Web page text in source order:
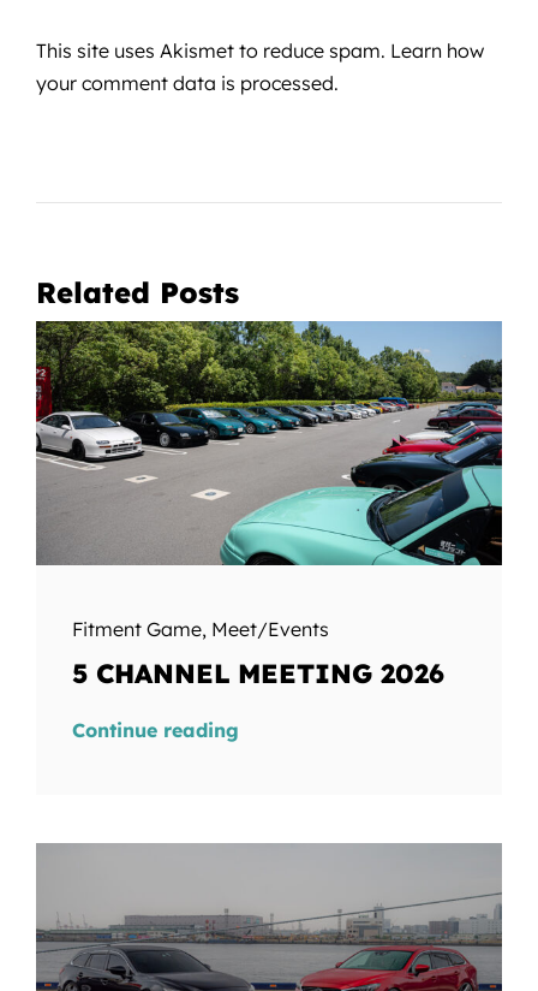
This site uses Akismet to reduce spam. Learn how
your comment data is processed.
Related Posts
Fitment Game, Meet/Events
5 CHANNEL MEETING 2026
Continue reading